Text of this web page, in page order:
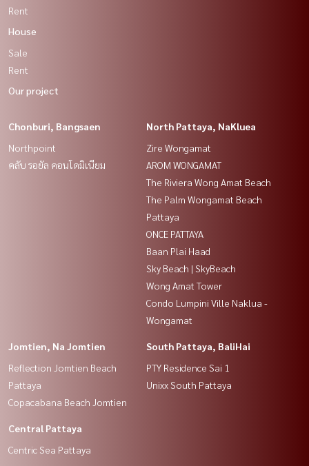
Rent
House
Sale
Rent
Our project
Chonburi, Bangsaen
Northpoint
คลับ รอยัล คอนโดมิเนียม
North Pattaya, NaKluea
Zire Wongamat
AROM WONGAMAT
The Riviera Wong Amat Beach
The Palm Wongamat Beach
Pattaya
ONCE PATTAYA
Baan Plai Haad
Sky Beach | SkyBeach
Wong Amat Tower
Condo Lumpini Ville Naklua -
Wongamat
Jomtien, Na Jomtien
Reflection Jomtien Beach
Pattaya
Copacabana Beach Jomtien
South Pattaya, BaliHai
PTY Residence Sai 1
Unixx South Pattaya
Central Pattaya
Centric Sea Pattaya